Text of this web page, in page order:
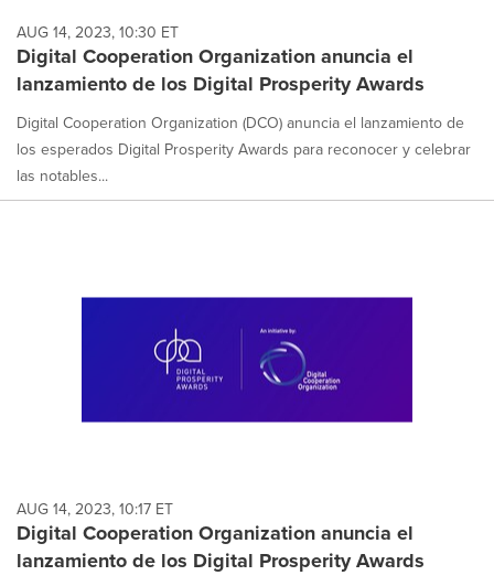
AUG 14, 2023, 10:30 ET
Digital Cooperation Organization anuncia el
lanzamiento de los Digital Prosperity Awards
Digital Cooperation Organization (DCO) anuncia el lanzamiento de
los esperados Digital Prosperity Awards para reconocer y celebrar
las notables...
AUG 14, 2023, 10:17 ET
Digital Cooperation Organization anuncia el
lanzamiento de los Digital Prosperity Awards